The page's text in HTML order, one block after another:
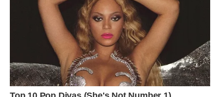
#8 I Built My Dream ‘80s Video “Store” In Our
Basement Over 4 Years For Family, Friends And
Creative Endeavors. Some Think It’s Way-Rad,